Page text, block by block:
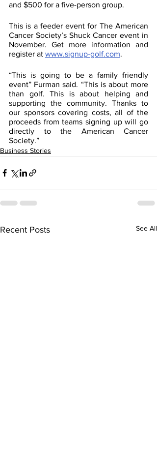
and $500 for a five-person group.
This is a feeder event for The American
Cancer Society’s Shuck Cancer event in
November. Get more information and
register at www.signup-golf.com.
“This is going to be a family friendly
event” Furman said. “This is about more
than golf. This is about helping and
supporting the community. Thanks to
our sponsors covering costs, all of the
proceeds from teams signing up will go
directly to the American Cancer
Society.”
Business Stories
Recent Posts See All